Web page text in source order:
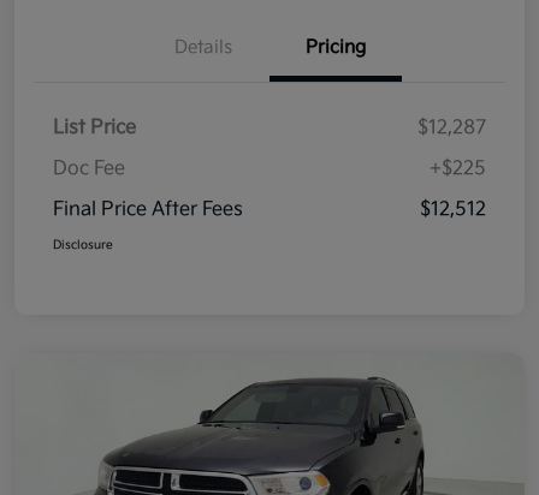
Details Pricing
List Price
$12,287
Doc Fee
+$225
Final Price After Fees
$12,512
Disclosure